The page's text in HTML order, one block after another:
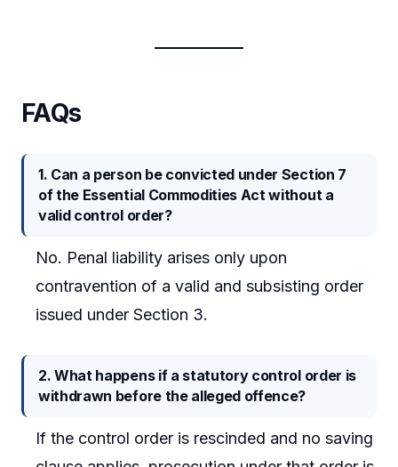
FAQs
1. Can a person be convicted under Section 7
of the Essential Commodities Act without a
valid control order?
No. Penal liability arises only upon
contravention of a valid and subsisting order
issued under Section 3.
2. What happens if a statutory control order is
withdrawn before the alleged offence?
If the control order is rescinded and no saving